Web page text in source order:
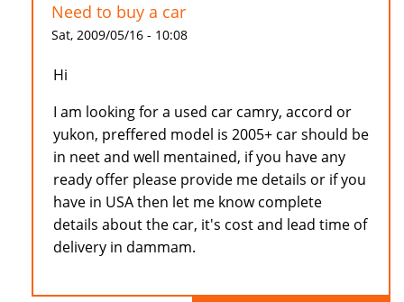
Need to buy a car
Sat, 2009/05/16 - 10:08
Hi
I am looking for a used car camry, accord or
yukon, preffered model is 2005+ car should be
in neet and well mentained, if you have any
ready offer please provide me details or if you
have in USA then let me know complete
details about the car, it's cost and lead time of
delivery in dammam.